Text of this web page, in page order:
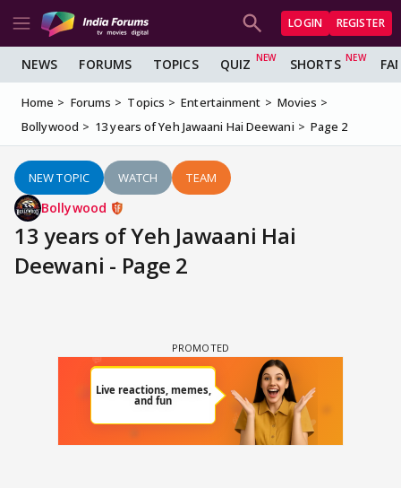
LOGIN REGISTER
NEWS FORUMS TOPICS QUIZ SHORTS
Home Forums Topics Entertainment
Movies
Bollywood
13 years of Yeh Jawaani Hai Deewani Page 2
NEW TOPIC WATCH TEAM
Bollywood
13 years of Yeh Jawaani Hai
Deewani - Page 2